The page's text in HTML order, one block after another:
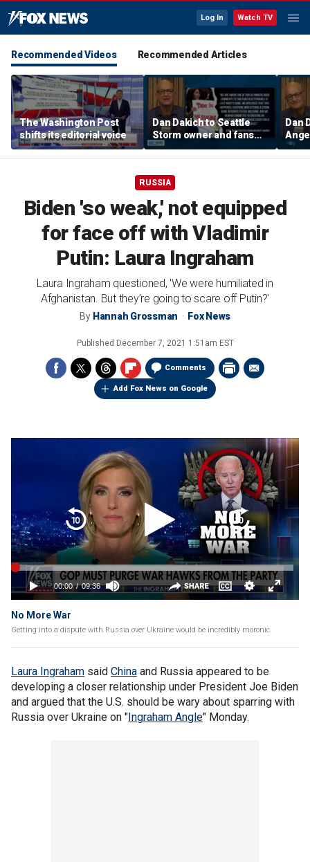
Log In Watch TV
Recommended Videos Recommended Articles
The Washington Post
shifts its editorial voice
Dan Dakich to Seattle
Storm owner and fans
trashing two Sophie
Cunninham fans | Don't @
Dan
a
RUSSIA
Biden 'so weak,' not equipped
for face off with Vladimir
Putin: Laura Ingraham
Laura Ingraham questioned, 'We were humiliated in
Afghanistan. But they’re going to scare off Putin?'
By Hannah Grossman Fox News
Published December 7, 2021 1:51am EST
Comments
Add Fox News on Google
No More War
Getting into a dispute with Russia over Ukraine would be incredibly moronic
Laura Ingraham said China and Russia appeared to be
developing a closer relationship under President Joe Biden
and argued that the U.S. should be wary about sparring with
Russia over Ukraine on "Ingraham Angle" Monday.